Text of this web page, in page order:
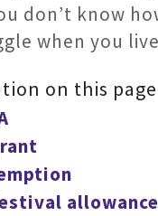
don’t know
when you
on this
allowance